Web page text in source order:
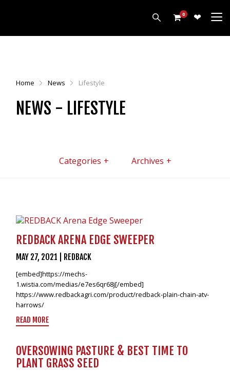
DISCS
ALL PRODUCTS
VIDEOS
CONTACT
+6462802468
0
Home News Lifestyle
NEWS - LIFESTYLE
Categories Archives
REDBACK ARENA EDGE SWEEPER
MAY 27, 2021 REDBACK
[embed]https://mechs-
1.wistia.com/medias/e7es6qr68j[/embed]
https://www.redbackagri.com/product/redback-plain-chain-atv-
harrows/
READ MORE
OVERSOWING PASTURE & BEST TIME TO
PLANT GRASS SEED